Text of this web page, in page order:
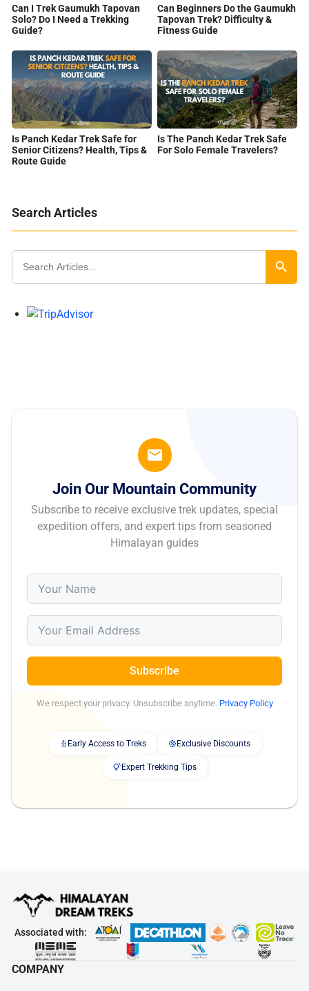
Can I Trek Gaumukh Tapovan
Solo? Do I Need a Trekking
Guide?
Can Beginners Do the Gaumukh
Tapovan Trek? Difficulty &
Fitness Guide
Is Panch Kedar Trek Safe for
Senior Citizens? Health, Tips &
Route Guide
Is The Panch Kedar Trek Safe
For Solo Female Travelers?
Search Articles
Search
for:
Search
Join Our Mountain Community
Subscribe to receive exclusive trek updates, special
expedition offers, and expert tips from seasoned
Himalayan guides
Subscribe
We respect your privacy. Unsubscribe anytime. Privacy Policy
Early Access to Treks Exclusive Discounts
Expert Trekking Tips
Associated with:
COMPANY